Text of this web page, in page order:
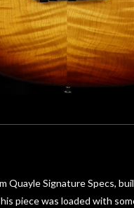
Quayle Signature Specs,
piece was loaded with